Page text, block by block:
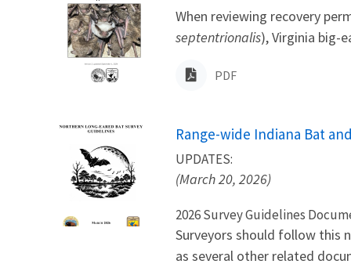
When reviewing recovery
septentrionalis), Virginia big-
PDF
Name
Range-wide Indiana Bat
UPDATES:
(March 20, 2026)
2026 Survey Guidelines
Surveyors should follow this
as several other related